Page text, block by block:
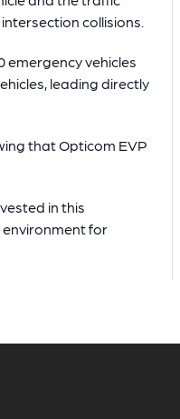
collisions.
emergency vehicles
leading directly
that Opticom EVP
in this
for